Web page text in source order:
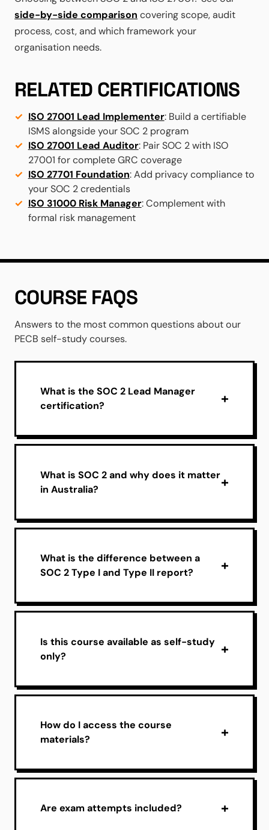
side-by-side comparison covering scope, audit
process, cost, and which framework your
organisation needs.
RELATED CERTIFICATIONS
ISO 27001 Lead Implementer: Build a certifiable
ISMS alongside your SOC 2 program
ISO 27001 Lead Auditor: Pair SOC 2 with ISO
27001 for complete GRC coverage
ISO 27701 Foundation: Add privacy compliance to
your SOC 2 credentials
ISO 31000 Risk Manager: Complement with
formal risk management
COURSE FAQS
Answers to the most common questions about our
PECB self-study courses.
What is the SOC 2 Lead Manager
certification?
What is SOC 2 and why does it matter
in Australia?
What is the difference between a
SOC 2 Type I and Type II report?
Is this course available as self-study
only?
How do I access the course
materials?
Are exam attempts included?